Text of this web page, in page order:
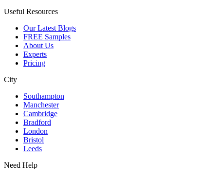
Useful Resources
Our Latest Blogs
FREE Samples
About Us
Experts
Pricing
City
Southampton
Manchester
Cambridge
Bradford
London
Bristol
Leeds
Need Help